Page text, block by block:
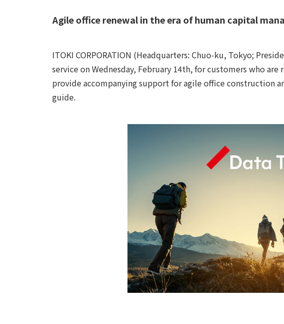
Agile office renewal in the era of human capital
ITOKI CORPORATION (Headquarters: Chuo-ku, Tokyo;
service on Wednesday, February 14th, for customers who
provide accompanying support for agile office construction
guide.